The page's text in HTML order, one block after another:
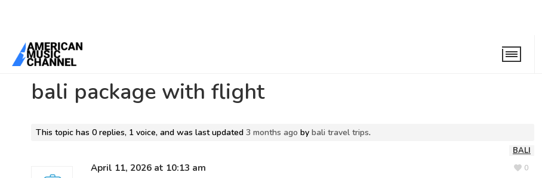
Home/Forums
bali package with flight
This topic has 0 replies, 1 voice, and was last updated3 months ago bybali travel trips.
BALI
April 11, 2026 at 10:13 am 0